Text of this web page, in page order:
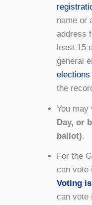
name or
address
least 15
general
elections
the
You may
Day, or
ballot).
For the
can vote
Voting
can vote